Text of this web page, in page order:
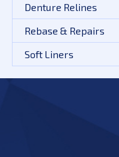
Denture Relines
Rebase & Repairs
Soft Liners